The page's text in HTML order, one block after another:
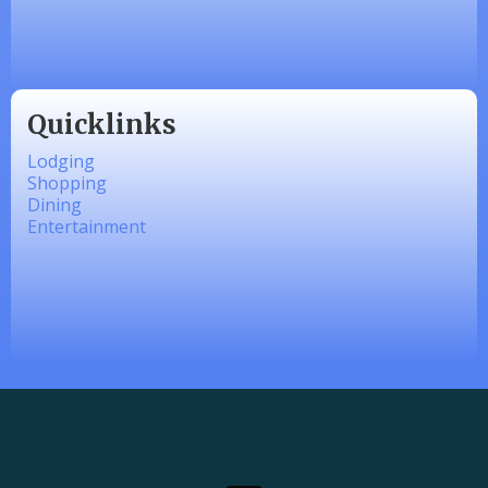
Quicklinks
Lodging
Shopping
Dining
Entertainment